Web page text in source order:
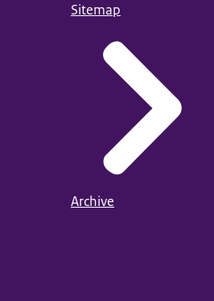
Sitemap
Archive